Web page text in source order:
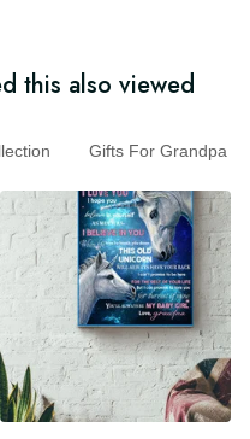
this also viewed
Gifts For Grandpa